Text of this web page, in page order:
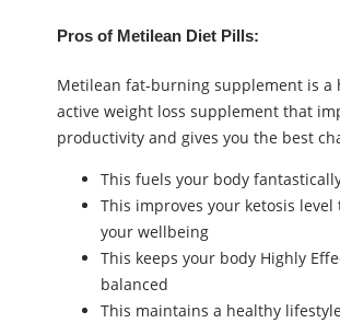
Pros of Metilean Diet Pills:
Metilean fat-burning supplement is a
active weight loss supplement that
productivity and gives you the best
This fuels your body
This improves your ketosis
your wellbeing
This keeps your body Highly
balanced
This maintains a healthy